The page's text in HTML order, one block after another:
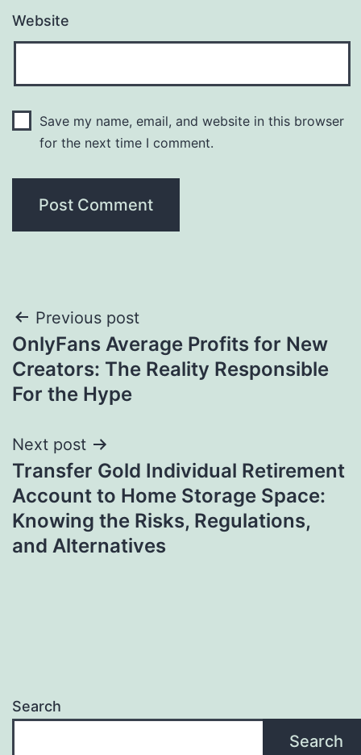
Website
Save my name, email, and website in this browser
for the next time I comment.
Post
navigation
Previous post
OnlyFans Average Profits for New
Creators: The Reality Responsible
For the Hype
Next post
Transfer Gold Individual Retirement
Account to Home Storage Space:
Knowing the Risks, Regulations,
and Alternatives
Search
Search